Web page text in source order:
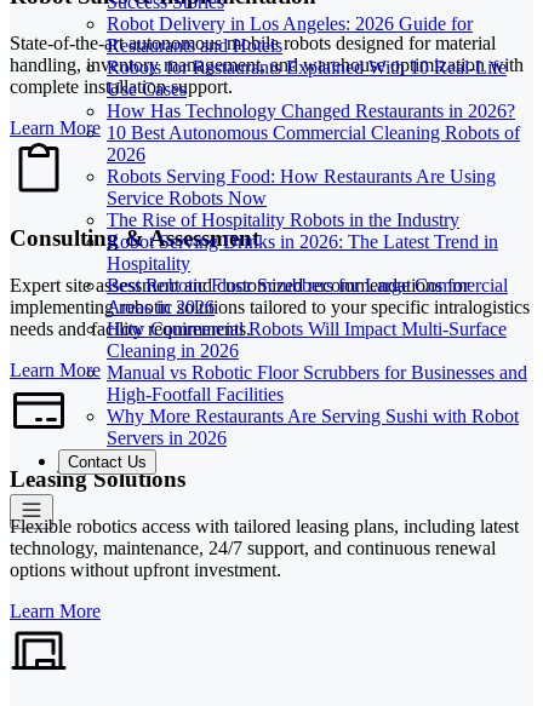
Robot Delivery in Los Angeles: 2026 Guide for
Restaurants and Hotels
Robots for Restaurants Explained With 10 Real-Life
Use Cases
How Has Technology Changed Restaurants in 2026?
10 Best Autonomous Commercial Cleaning Robots of
2026
Robots Serving Food: How Restaurants Are Using
Service Robots Now
The Rise of Hospitality Robots in the Industry
Robot Serving Drinks in 2026: The Latest Trend in
Hospitality
Best Robotic Floor Scrubbers for Large Commercial
Areas in 2026
How Commercial Robots Will Impact Multi-Surface
Cleaning in 2026
Manual vs Robotic Floor Scrubbers for Businesses and
High-Footfall Facilities
Why More Restaurants Are Serving Sushi with Robot
Servers in 2026
Contact Us
State-of-the-art autonomous mobile robots designed for material
handling, inventory management, and warehouse optimization with
complete installation support.
Learn More
Consulting & Assessment
Expert site assessment and customized recommendations for
implementing robotic solutions tailored to your specific intralogistics
needs and facility requirements.
Learn More
Leasing Solutions
Flexible robotics access with tailored leasing plans, including latest
technology, maintenance, 24/7 support, and continuous renewal
options without upfront investment.
Learn More